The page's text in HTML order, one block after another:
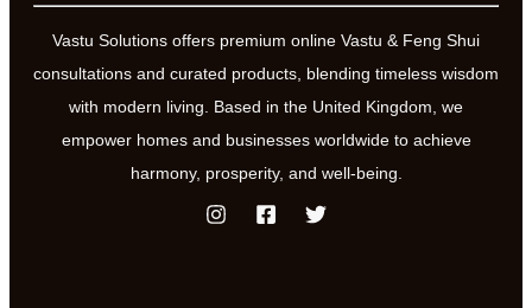
Vastu Solutions offers premium online Vastu & Feng Shui
consultations and curated products, blending timeless wisdom
with modern living. Based in the United Kingdom, we
empower homes and businesses worldwide to achieve
harmony, prosperity, and well-being.